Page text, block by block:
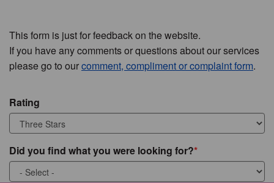
This form is just for feedback on the website.
If you have any comments or questions about our services
please go to ourcomment, compliment or complaint form.
Rating
Did you find what you were looking for?